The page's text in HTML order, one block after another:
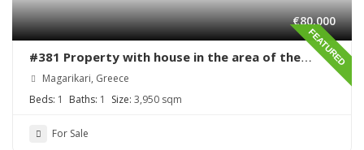
FEATURED
€80,000
#381 Property with house in the area of the
village Magarikari
Magarikari, Greece
Beds: 1 Baths: 1 Size: 3,950 sqm
For Sale